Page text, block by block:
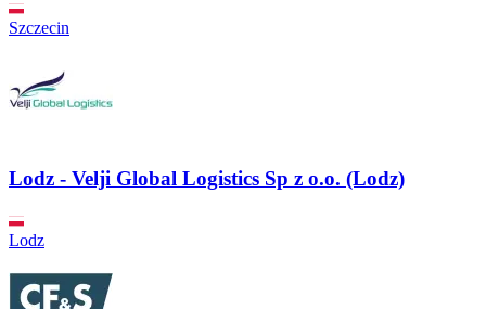
Szczecin
Lodz - Velji Global Logistics Sp z o.o. (Lodz)
Lodz